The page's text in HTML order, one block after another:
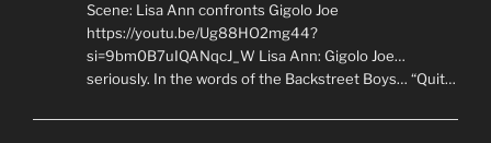
Scene: Lisa Ann confronts Gigolo Joe
https://youtu.be/Ug88HO2mg44?
si=9bm0B7uIQANqcJ_W Lisa Ann: Gigolo Joe…
seriously. In the words of the Backstreet Boys… “Quit…